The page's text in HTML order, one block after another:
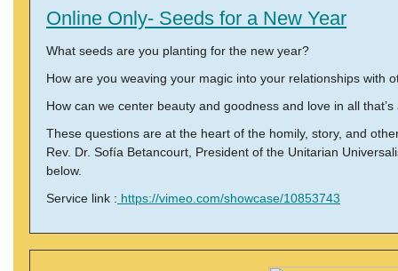
Online Only- Seeds for a New Year
What seeds are you planting for the new year?
How are you weaving your magic into your relationships with
How can we center beauty and goodness and love in all that’s
These questions are at the heart of the homily, story, and
Rev. Dr. Sofía Betancourt, President of the Unitarian
below.
Service link : https://vimeo.com/showcase/10853743